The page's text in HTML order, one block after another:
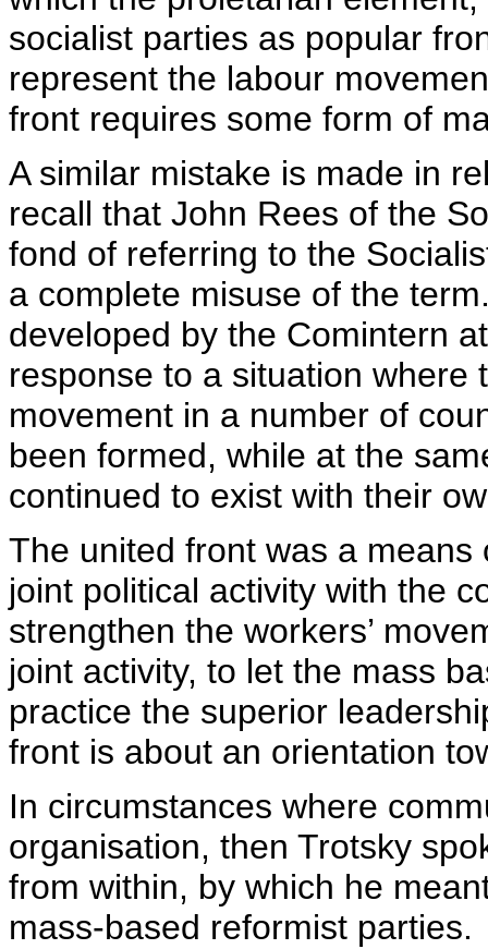
socialist parties as popular
represent the labour
front requires some form of
A similar mistake is made in
recall that John Rees of the
fond of referring to the
a complete misuse of the
developed by the Comintern
response to a situation where
movement in a number of
been formed, while at the
continued to exist with their
The united front was a
joint political activity with the
strengthen the workers’
joint activity, to let the mass
practice the superior
front is about an orientation
In circumstances where
organisation, then Trotsky
from within, by which he
mass-based reformist parties.